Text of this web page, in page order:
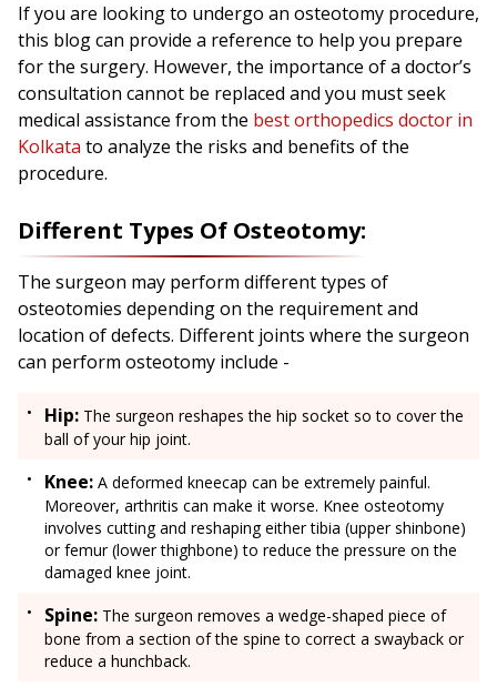
If you are looking to undergo an osteotomy procedure,
this blog can provide a reference to help you prepare
for the surgery. However, the importance of a doctor’s
consultation cannot be replaced and you must seek
medical assistance from the best orthopedics doctor in
Kolkata to analyze the risks and benefits of the
procedure.
Different Types Of Osteotomy:
The surgeon may perform different types of
osteotomies depending on the requirement and
location of defects. Different joints where the surgeon
can perform osteotomy include -
Hip: The surgeon reshapes the hip socket so to cover the
ball of your hip joint.
Knee: A deformed kneecap can be extremely painful.
Moreover, arthritis can make it worse. Knee osteotomy
involves cutting and reshaping either tibia (upper shinbone)
or femur (lower thighbone) to reduce the pressure on the
damaged knee joint.
Spine: The surgeon removes a wedge-shaped piece of
bone from a section of the spine to correct a swayback or
reduce a hunchback.